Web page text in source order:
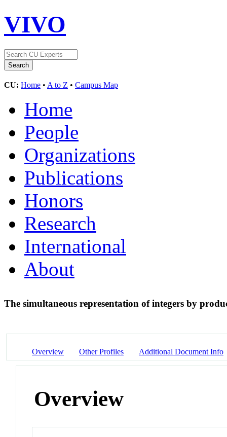
VIVO
CU: Home • A to Z • Campus Map
Home
People
Organizations
Publications
Honors
Research
International
About
The simultaneous representation of integers by
Overview Other Profiles Additional Document Info
Overview